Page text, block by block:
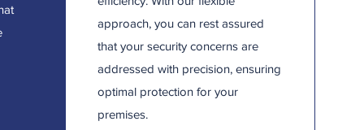
approach, you can rest assured
that your security concerns are
addressed with precision, ensuring
optimal protection for your
premises.